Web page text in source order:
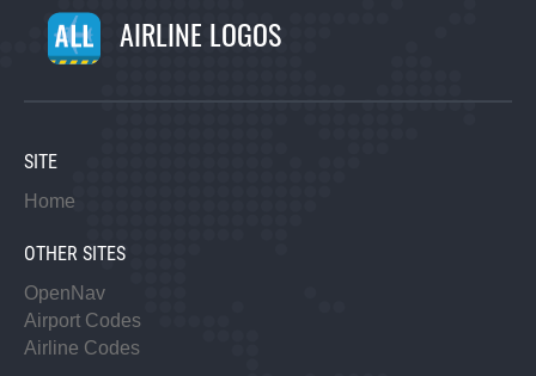
AIRLINE LOGOS
SITE
Home
OTHER SITES
OpenNav
Airport Codes
Airline Codes